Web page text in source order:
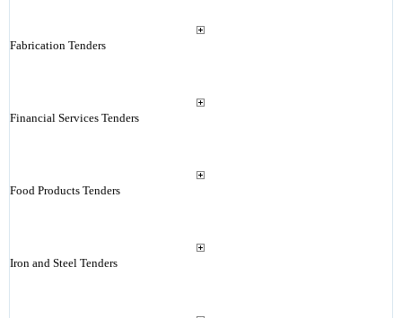
Fabrication Tenders
Financial Services Tenders
Food Products Tenders
Iron and Steel Tenders